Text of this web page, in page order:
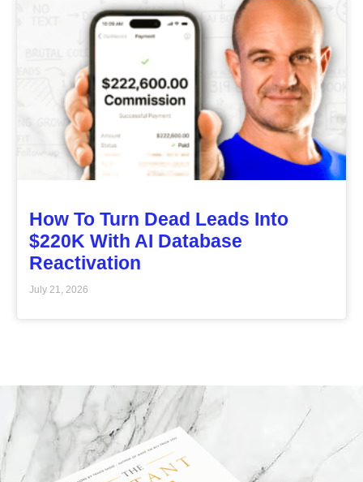
How To Turn Dead Leads Into
$220K With AI Database
Reactivation
July 21, 2026